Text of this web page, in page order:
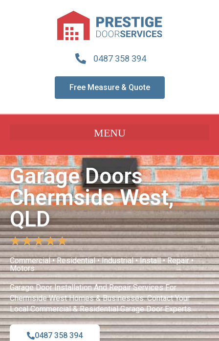
0487 358 394
Free Measure & Quote
Garage Doors
Chermside West,
QLD
★★★★★
Commercial • Residential • Industrial • Install • Repair •
Motors
Garage Door Installation And Repair Services For
Chermside West Homes & Businesses. Contact Your
Local Commercial & Residential Garage Door Experts.
0487 358 394